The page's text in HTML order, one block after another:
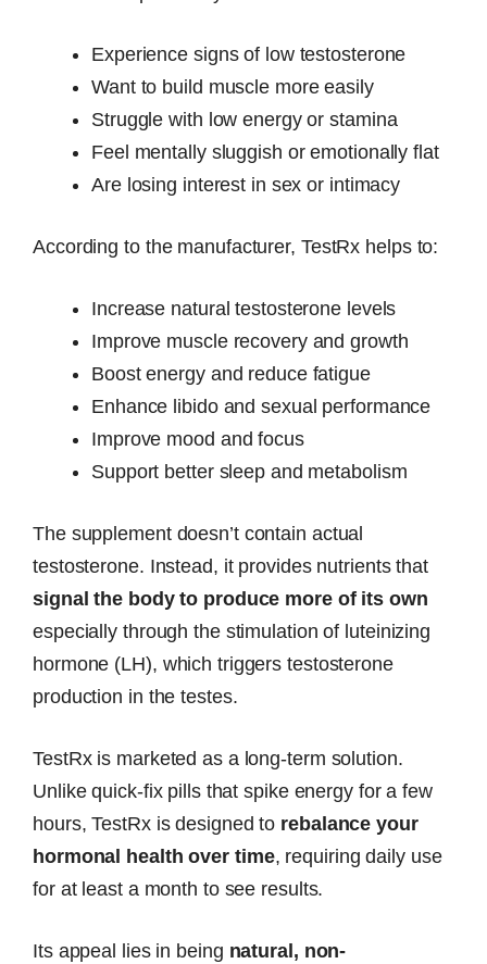
Experience signs of low testosterone
Want to build muscle more easily
Struggle with low energy or stamina
Feel mentally sluggish or emotionally flat
Are losing interest in sex or intimacy
According to the manufacturer, TestRx helps to:
Increase natural testosterone levels
Improve muscle recovery and growth
Boost energy and reduce fatigue
Enhance libido and sexual performance
Improve mood and focus
Support better sleep and metabolism
The supplement doesn’t contain actual
testosterone. Instead, it provides nutrients that
signal the body to produce more of its own
especially through the stimulation of luteinizing
hormone (LH), which triggers testosterone
production in the testes.
TestRx is marketed as a long-term solution.
Unlike quick-fix pills that spike energy for a few
hours, TestRx is designed to rebalance your
hormonal health over time, requiring daily use
for at least a month to see results.
Its appeal lies in being natural, non-